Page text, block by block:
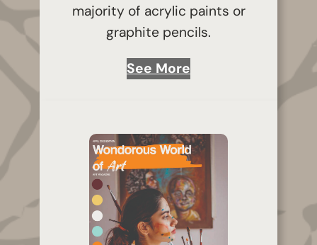
majority of acrylic paints or
graphite pencils.
See More